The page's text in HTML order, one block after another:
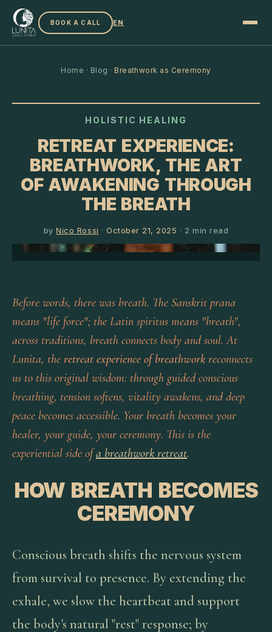
BOOK A CALL EN
Home · Blog ·Breathwork as Ceremony
HOLISTIC HEALING
RETREAT EXPERIENCE:
BREATHWORK, THE ART
OF AWAKENING THROUGH
THE BREATH
byNico Rossi ·October 21, 2025 · 2 min read
Before words, there was breath. The Sanskrit prana
means "life force"; the Latin spiritus means "breath",
across traditions, breath connects body and soul. At
Lunita, the retreat experience of breathwork reconnects
us to this original wisdom: through guided conscious
breathing, tension softens, vitality awakens, and deep
peace becomes accessible. Your breath becomes your
healer, your guide, your ceremony. This is the
experiential side ofa breathwork retreat.
HOW BREATH BECOMES
CEREMONY
Conscious breath shifts the nervous system
from survival to presence. By extending the
exhale, we slow the heartbeat and support
the body's natural "rest" response; by